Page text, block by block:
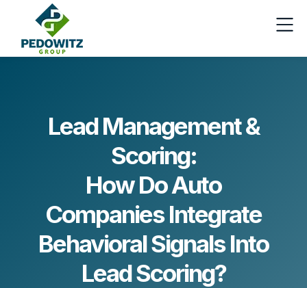
Lead Management &
Scoring:
How Do Auto
Companies Integrate
Behavioral Signals Into
Lead Scoring?